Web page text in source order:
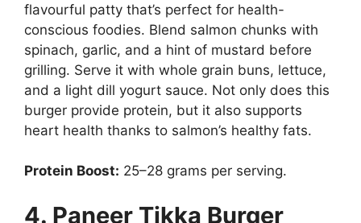
flavourful patty that’s perfect for health-
conscious foodies. Blend salmon chunks with
spinach, garlic, and a hint of mustard before
grilling. Serve it with whole grain buns, lettuce,
and a light dill yogurt sauce. Not only does this
burger provide protein, but it also supports
heart health thanks to salmon’s healthy fats.
Protein Boost: 25–28 grams per serving.
4. Paneer Tikka Burger